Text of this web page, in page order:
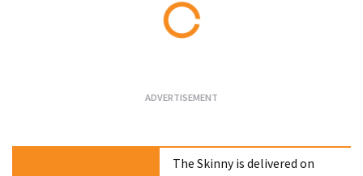
The Skinny is delivered on